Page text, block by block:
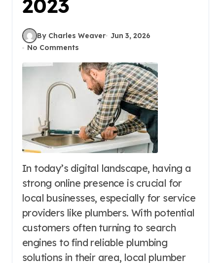
2023
By Charles Weaver Jun 3, 2026
No Comments
In today’s digital landscape, having a
strong online presence is crucial for
local businesses, especially for service
providers like plumbers. With potential
customers often turning to search
engines to find reliable plumbing
solutions in their area, local plumber